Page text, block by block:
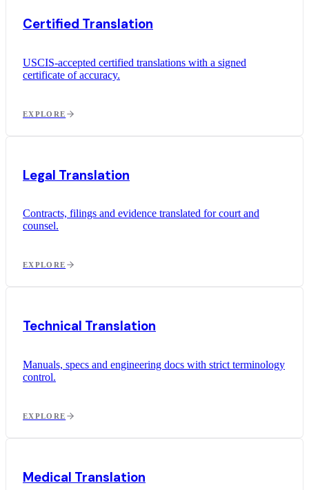
Certified Translation
USCIS-accepted certified translations with a signed
certificate of accuracy.
EXPLORE
Legal Translation
Contracts, filings and evidence translated for court and
counsel.
EXPLORE
Technical Translation
Manuals, specs and engineering docs with strict terminology
control.
EXPLORE
Medical Translation